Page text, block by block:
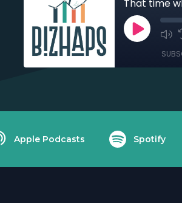
Apple Podcasts Spotify